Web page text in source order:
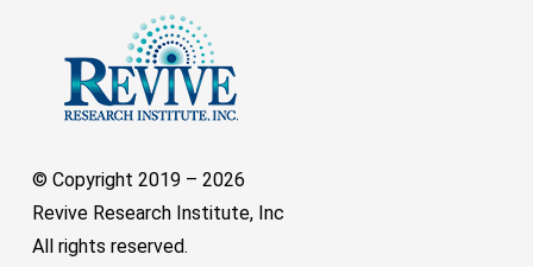
© Copyright 2019 – 2026
Revive Research Institute, Inc
All rights reserved.